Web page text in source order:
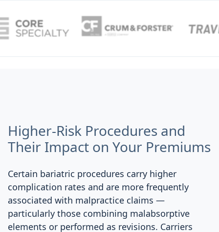
Higher-Risk Procedures and
Their Impact on Your Premiums
Certain bariatric procedures carry higher
complication rates and are more frequently
associated with malpractice claims —
particularly those combining malabsorptive
elements or performed as revisions. Carriers